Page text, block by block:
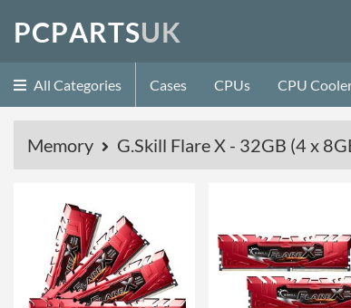
PCPARTSUK
All Categories Cases CPUs CPU
Memory G.Skill Flare X - 32GB (4 x